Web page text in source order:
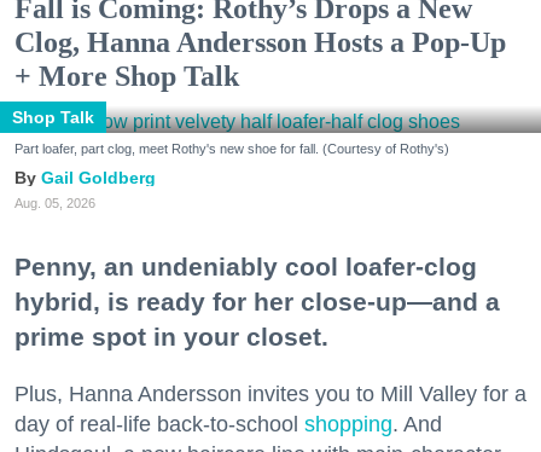
Fall is Coming: Rothy’s Drops a New
Clog, Hanna Andersson Hosts a Pop-Up
+ More Shop Talk
Shop Talk
Part loafer, part clog, meet Rothy's new shoe for fall. (Courtesy of Rothy's)
Gail Goldberg
Aug. 05, 2026
Penny, an undeniably cool loafer-clog
hybrid, is ready for her close-up—and a
prime spot in your closet.
Plus, Hanna Andersson invites you to Mill Valley for a
day of real-life back-to-school shopping. And